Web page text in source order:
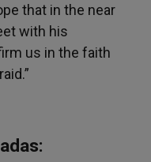
that in the near
with his
us in the faith